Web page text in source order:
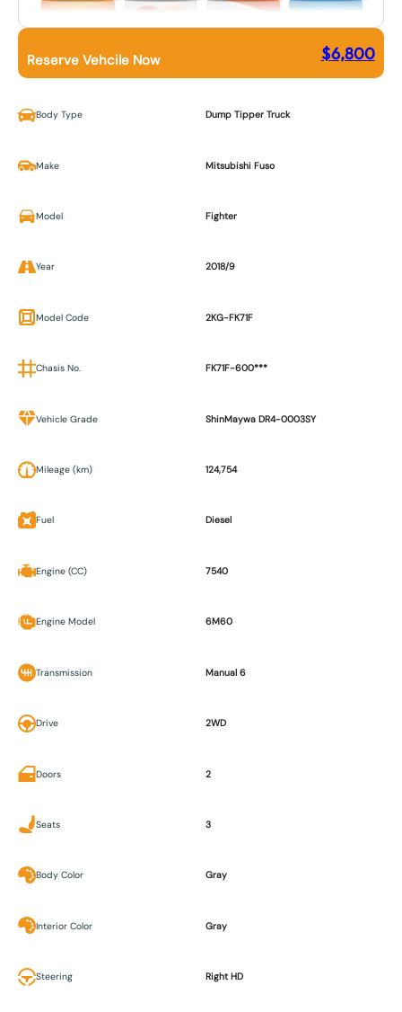
Reserve Vehcile Now $6,800
Body Type Dump Tipper Truck
Make Mitsubishi Fuso
Model Fighter
Year 2018/9
Model Code 2KG-FK71F
Chasis No. FK71F-600***
Vehicle Grade ShinMaywa DR4-0003SY
Mileage (km) 124,754
Fuel Diesel
Engine (CC) 7540
Engine Model 6M60
Transmission Manual 6
Drive 2WD
Doors 2
Seats 3
Body Color Gray
Interior Color Gray
Steering Right HD